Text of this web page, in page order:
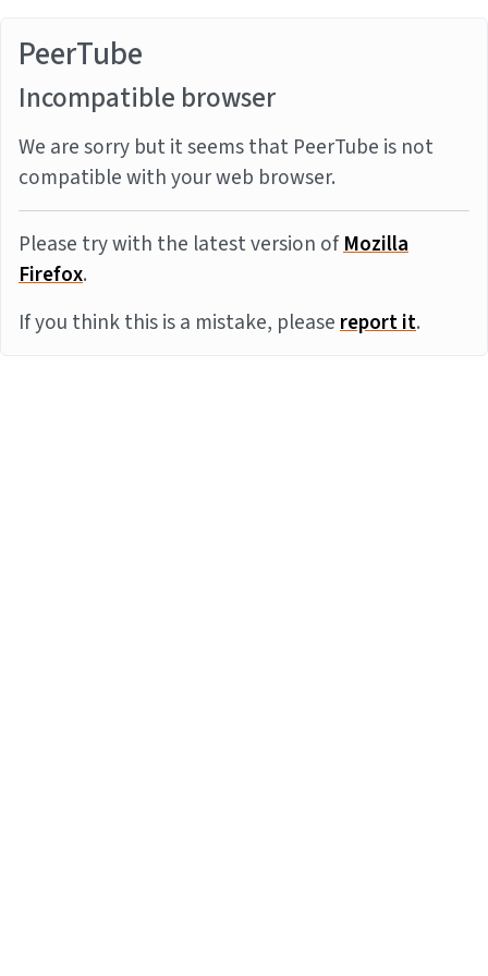
PeerTube
Incompatible browser
We are sorry but it seems that PeerTube is not
compatible with your web browser.
Please try with the latest version ofMozilla
Firefox.
If you think this is a mistake, pleasereport it.